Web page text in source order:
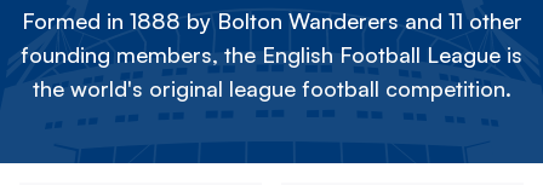
Formed in 1888 by Bolton Wanderers and 11 other
founding members, the English Football League is
the world's original league football competition.